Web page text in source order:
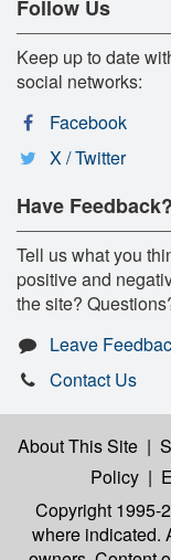
Follow Us
Keep up to date
social networks:
Facebook
X / Twitter
Have Feedback?
Tell us what you
positive and
the site?
Leave
Contact Us
About This Site |
Policy |
Copyright 1995-
where indicated.